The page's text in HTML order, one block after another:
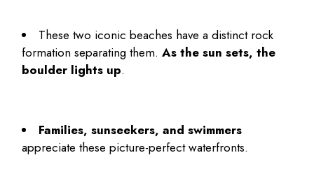
These two iconic beaches have a distinct rock
formation separating them.As the sun sets, the
boulder lights up.
Families, sunseekers, and swimmers
appreciate these picture-perfect waterfronts.